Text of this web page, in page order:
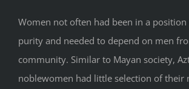
Women not often had been in a
purity and needed to depend on men
community. Similar to Mayan society,
noblewomen had little selection of their